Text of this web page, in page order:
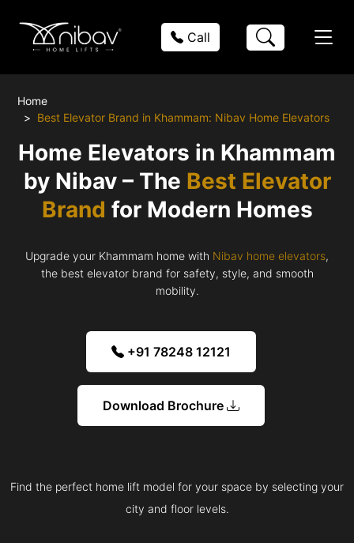
Call
Home
Best Elevator Brand in Khammam: Nibav Home Elevators
Home Elevators in Khammam
by Nibav – The Best Elevator
Brand for Modern Homes
Upgrade your Khammam home with Nibav home elevators,
the best elevator brand for safety, style, and smooth
mobility.
+91 78248 12121
Download Brochure
Find the perfect home lift model for your space by selecting your
city and floor levels.